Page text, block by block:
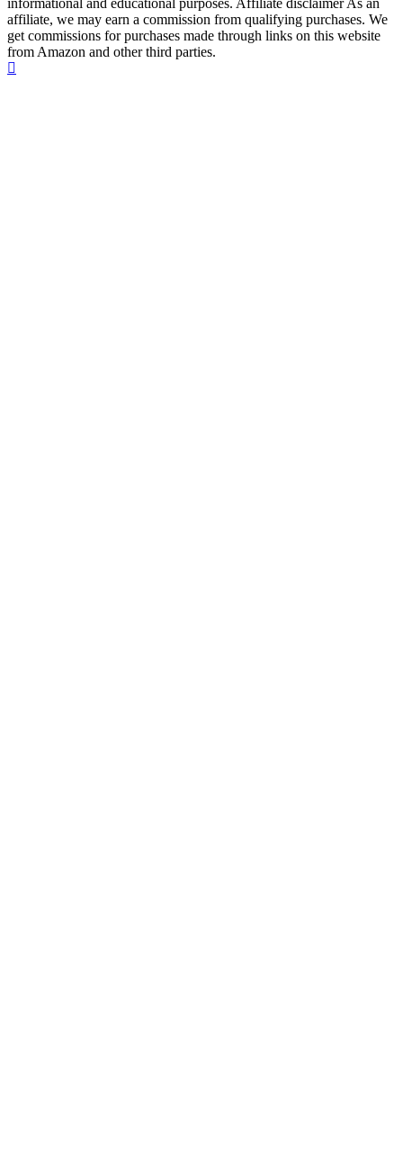
affiliate, we may earn a commission from qualifying purchases. We
get commissions for purchases made through links on this website
from Amazon and other third parties.